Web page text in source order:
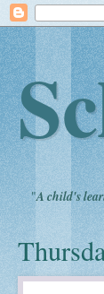
"A child's